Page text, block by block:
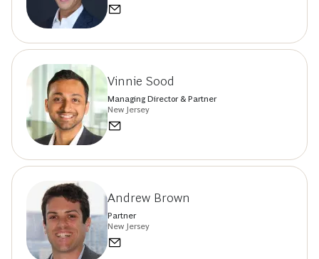
Vinnie Sood
Managing Director & Partner
New Jersey
Andrew Brown
Partner
New Jersey